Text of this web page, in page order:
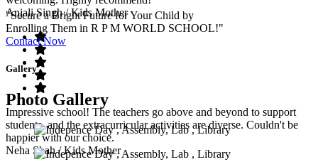
Anjali Singh/ Kids Mother
Impressive school! The teachers go above and beyond to support
students, and the extracurricular activities are diverse. Couldn't be
happier with our choice.
Neha Shah/ Kids Mother
"Secure a Bright Future for Your Child by
Enrolling Them in R P M WORLD SCHOOL!"
Contact Now
Gallery
Photo Gallery